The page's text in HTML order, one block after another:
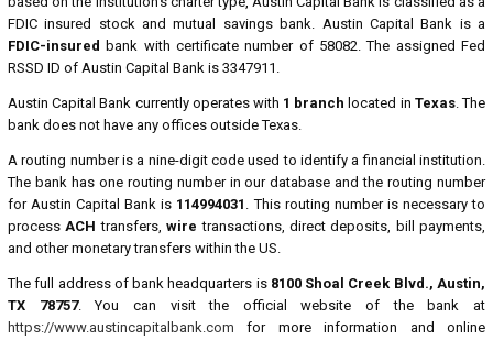
FDIC insured stock and mutual savings bank. Austin Capital Bank is a
FDIC-insured bank with certificate number of 58082. The assigned Fed
RSSD ID of Austin Capital Bank is 3347911.
Austin Capital Bank currently operates with 1 branch located in Texas. The
bank does not have any offices outside Texas.
A routing number is a nine-digit code used to identify a financial institution.
The bank has one routing number in our database and the routing number
for Austin Capital Bank is 114994031 . This routing number is necessary to
processACH transfers,wire transactions, direct deposits, bill payments,
and other monetary transfers within the US.
The full address of bank headquarters is 8100 Shoal Creek Blvd., Austin,
TX 78757. You can visit the official website of the bank at
https://www.austincapitalbank.com for more information and online